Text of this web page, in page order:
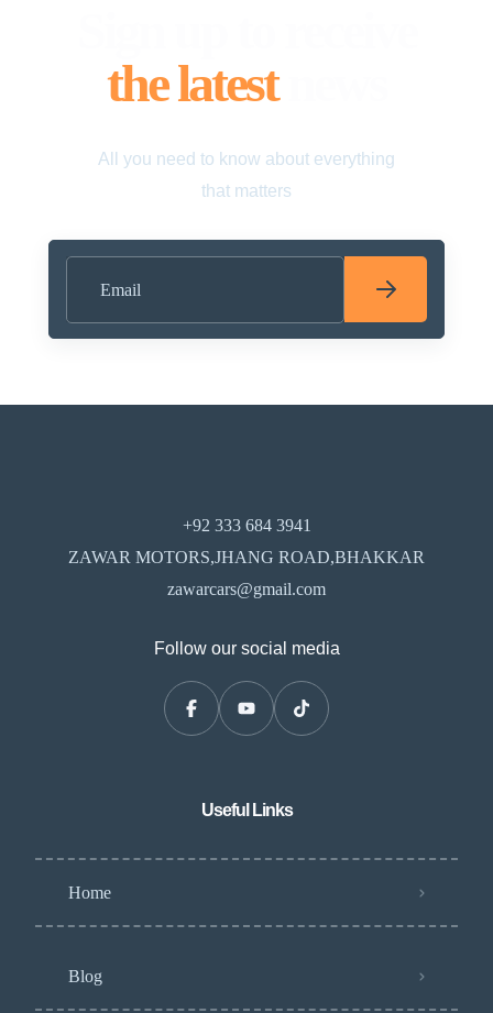
the latestnews
All you need to know about everything
that matters
+92 333 684 3941
ZAWAR MOTORS,JHANG ROAD,BHAKKAR
zawarcars@gmail.com
Follow our social media
Useful Links
Home
Blog